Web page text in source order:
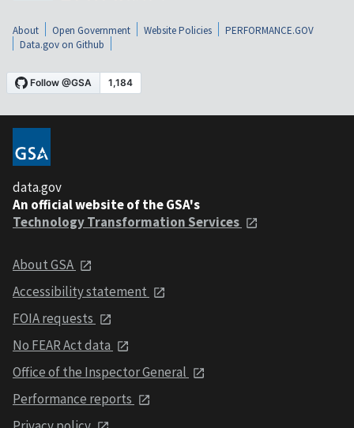
About Open Government Website Policies
PERFORMANCE.GOV
Data.gov on Github
data.gov
An official website of the GSA's
Technology Transformation Services
About GSA
Accessibility statement
FOIA requests
No FEAR Act data
Office of the Inspector General
Performance reports